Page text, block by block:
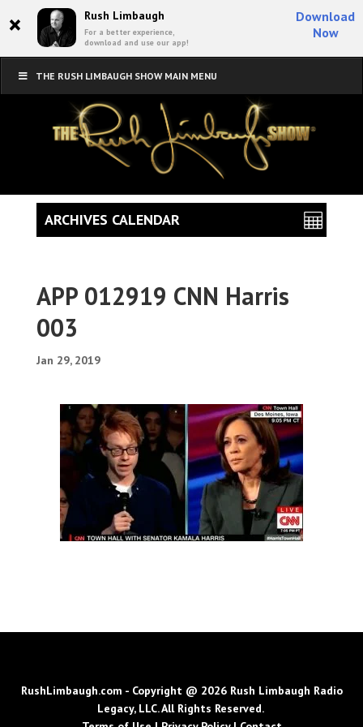
× Rush Limbaugh
For a better experience,
download and use our app!
Download
Now
THE RUSH LIMBAUGH SHOW MAIN MENU
APP 012919 CNN Harris
003
Jan 29, 2019
ARCHIVES CALENDAR
RushLimbaugh.com - Copyright @ 2026 Rush Limbaugh Radio
Legacy, LLC. All Rights Reserved.